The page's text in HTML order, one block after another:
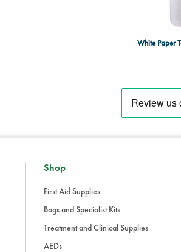
Shop
First Aid Supplies
Bags and Specialist Kits
Treatment and Clinical Supplies
AEDs